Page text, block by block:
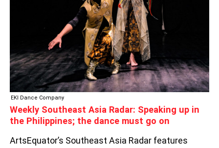
EKI Dance Company
Weekly Southeast Asia Radar: Speaking up in
the Philippines; the dance must go on
ArtsEquator’s Southeast Asia Radar features
ON